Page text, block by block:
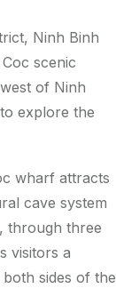
Ninh Binh
scenic
of Ninh
explore the
wharf attracts
cave system
through three
visitors a
sides of the